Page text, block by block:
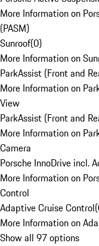
More Information on
(PASM)
Sunroof(0)
More Information on
ParkAssist (Front and
More Information on
View
ParkAssist (Front and
More Information on
Camera
Porsche InnoDrive incl.
More Information on
Control
Adaptive Cruise Control(
More Information on
Show all 97 options